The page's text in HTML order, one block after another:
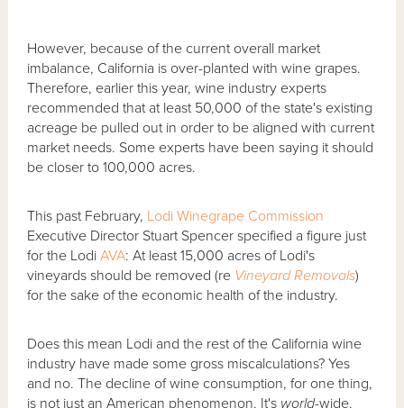
However, because of the current overall market
imbalance, California is over-planted with wine grapes.
Therefore, earlier this year, wine industry experts
recommended that at least 50,000 of the state's existing
acreage be pulled out in order to be aligned with current
market needs. Some experts have been saying it should
be closer to 100,000 acres.
This past February, Lodi Winegrape Commission
Executive Director Stuart Spencer specified a figure just
for the LodiAVA: At least 15,000 acres of Lodi's
vineyards should be removed (re Vineyard Removals)
for the sake of the economic health of the industry.
Does this mean Lodi and the rest of the California wine
industry have made some gross miscalculations? Yes
and no. The decline of wine consumption, for one thing,
is not just an American phenomenon. It's world-wide.